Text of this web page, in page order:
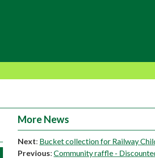
More News
Next: Bucket collection for Railway
Previous: Community raffle -